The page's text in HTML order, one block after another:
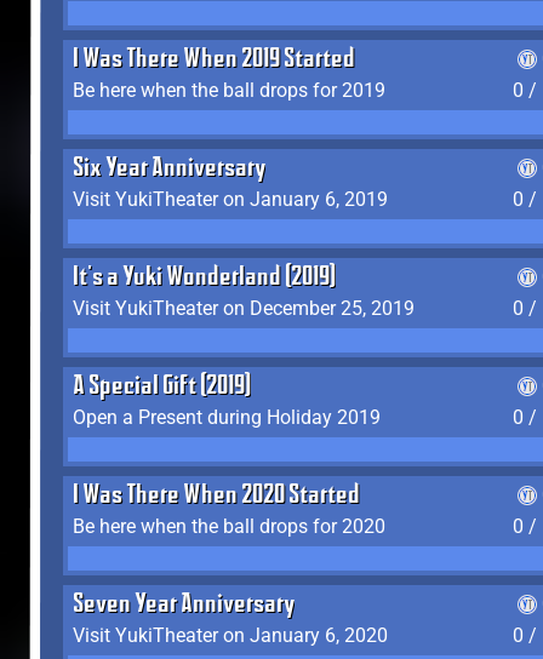
I Was There When 2019 Started
Be here when the ball drops for 2019
0 /
Six Year Anniversary
Visit YukiTheater on January 6, 2019
0 /
It's a Yuki Wonderland (2019)
Visit YukiTheater on December 25, 2019
0 /
A Special Gift (2019)
Open a Present during Holiday 2019
0 /
I Was There When 2020 Started
Be here when the ball drops for 2020
0 /
Seven Year Anniversary
Visit YukiTheater on January 6, 2020
0 /